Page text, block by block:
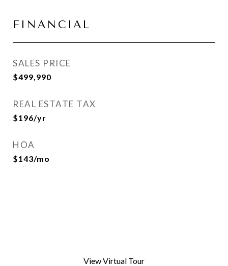
FINANCIAL
SALES PRICE
$499,990
REAL ESTATE TAX
$196/yr
HOA
$143/mo
View Virtual Tour